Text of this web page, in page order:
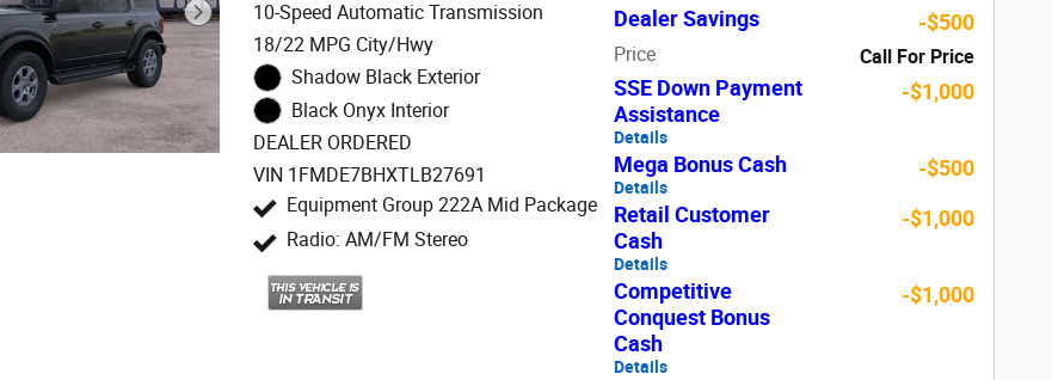
10-Speed Automatic Transmission
18/22 MPG City/Hwy
Shadow Black Exterior
Black Onyx Interior
DEALER ORDERED
VIN 1FMDE7BHXTLB27691
Equipment Group 222A Mid Package
Radio: AM/FM Stereo
Dealer Savings -$500
Price Call For Price
SSE Down Payment
Assistance
Details
-$1,000
Mega Bonus Cash
Details
-$500
Retail Customer
Cash
Details
-$1,000
Competitive
Conquest Bonus
Cash
Details
-$1,000